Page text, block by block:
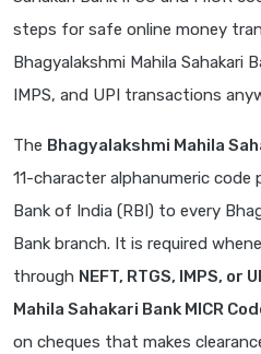
steps for safe online money
Bhagyalakshmi Mahila Sahakari
IMPS, and UPI transactions
The Bhagyalakshmi Mahila
11-character alphanumeric code
Bank of India (RBI) to every
Bank branch. It is required
through NEFT, RTGS, IMPS, or
Mahila Sahakari Bank MICR
on cheques that makes